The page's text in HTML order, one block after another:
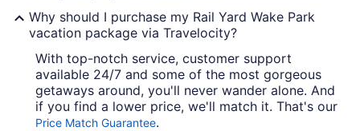
Why should I purchase my Rail Yard Wake Park
vacation package via Travelocity?
With top-notch service, customer support
available 24/7 and some of the most gorgeous
getaways around, you'll never wander alone. And
if you find a lower price, we'll match it. That's our
Price Match Guarantee.